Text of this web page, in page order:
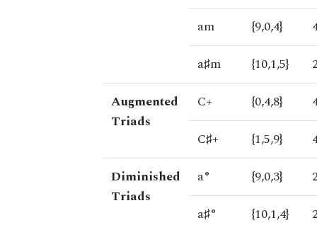
am
{9,0,4}
a♯m
{10,1,5}
Augmented
Triads
C+ {0,4,8}
C♯+
{1,5,9}
Diminished
Triads
a° {9,0,3}
a♯°
{10,1,4}